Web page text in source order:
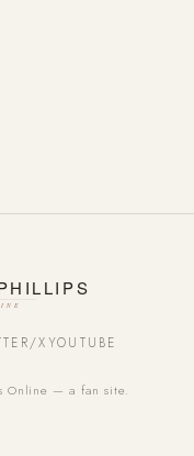
XYOUTUBE
Online — a fan site.